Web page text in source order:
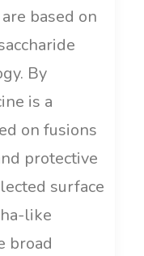
based on
By
is a
on fusions
protective
surface
like
broad